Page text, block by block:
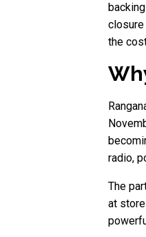
closure
the
radio,
The
at